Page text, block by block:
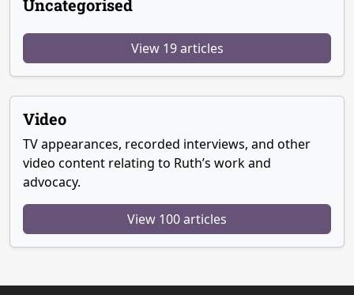
Uncategorised
View 19 articles
Video
TV appearances, recorded interviews, and other
video content relating to Ruth’s work and
advocacy.
View 100 articles